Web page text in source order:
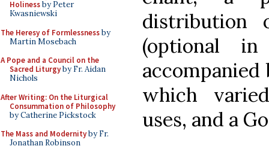
Holinessby Peter
Kwasniewski
The Heresy of Formlessnessby
Martin Mosebach
A Pope and a Council on the
Sacred Liturgyby Fr. Aidan
Nichols
After Writing: On the Liturgical
Consummation of Philosophy
by Catherine Pickstock
The Mass and Modernityby Fr.
Jonathan Robinson
distribution
(optional
which
uses, and a